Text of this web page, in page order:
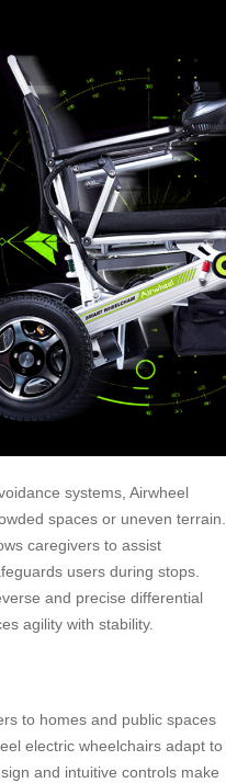
systems, Airwheel
spaces or uneven terrain.
caregivers to assist
users during stops.
and precise differential
agility with stability.
to homes and public spaces
electric wheelchairs adapt to
and intuitive controls make